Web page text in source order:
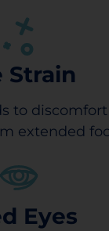
Strain
to
extended
Eyes